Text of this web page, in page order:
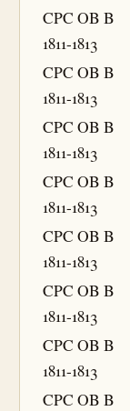
CPC OB B
1811-1813
CPC OB B
1811-1813
CPC OB B
1811-1813
CPC OB B
1811-1813
CPC OB B
1811-1813
CPC OB B
1811-1813
CPC OB B
1811-1813
CPC OB B